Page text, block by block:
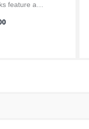
feature a
superior comfort.
ensures